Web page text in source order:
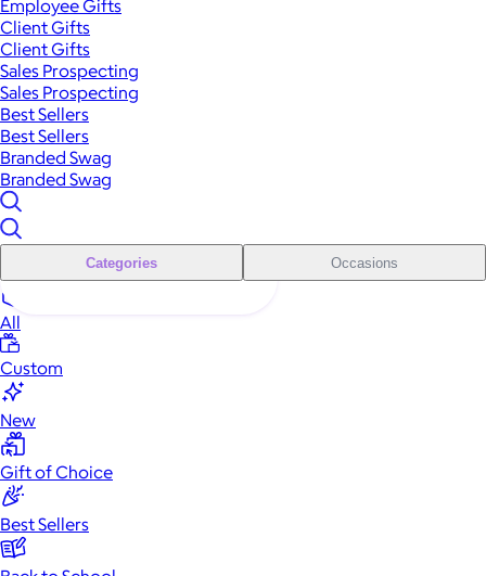
Employee Gifts
Client Gifts
Client Gifts
Sales Prospecting
Sales Prospecting
Best Sellers
Best Sellers
Branded Swag
Branded Swag
Categories Occasions
All
Custom
New
Gift of Choice
Best Sellers